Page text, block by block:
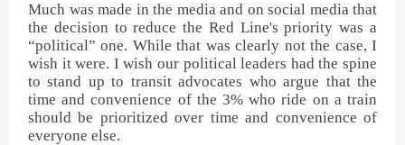
Much was made in the media and on social media that
the decision to reduce the Red Line's priority was a
“political” one. While that was clearly not the case, I
wish it were. I wish our political leaders had the spine
to stand up to transit advocates who argue that the
time and convenience of the 3% who ride on a train
should be prioritized over time and convenience of
everyone else.